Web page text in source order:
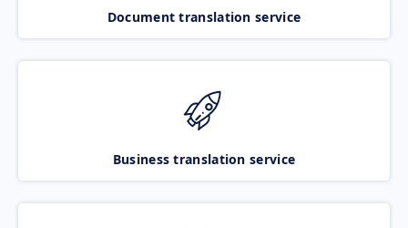
Document translation service
Business translation service